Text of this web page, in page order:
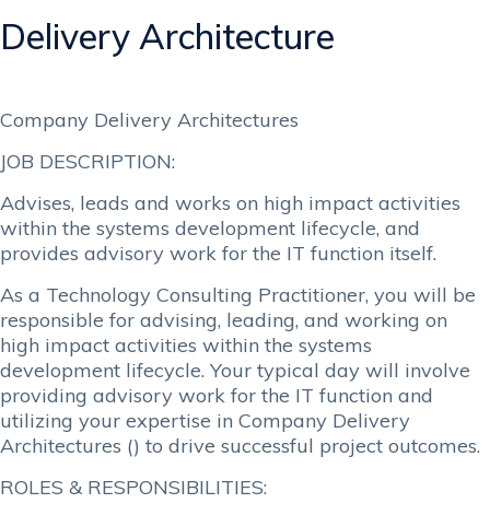
Delivery Architecture
Company Delivery Architectures
JOB DESCRIPTION:
Advises, leads and works on high impact activities
within the systems development lifecycle, and
provides advisory work for the IT function itself.
As a Technology Consulting Practitioner, you will be
responsible for advising, leading, and working on
high impact activities within the systems
development lifecycle. Your typical day will involve
providing advisory work for the IT function and
utilizing your expertise in Company Delivery
Architectures () to drive successful project outcomes.
ROLES & RESPONSIBILITIES: